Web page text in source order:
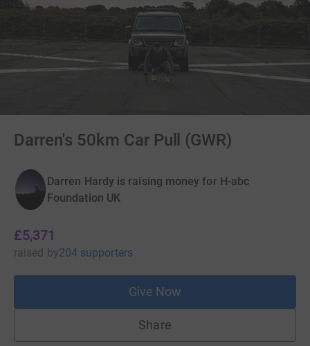
Darren's 50km Car Pull (GWR)
Darren Hardy is raising money for H-abc
Foundation UK
£5,371
raised by204 supporters
Give Now
Share